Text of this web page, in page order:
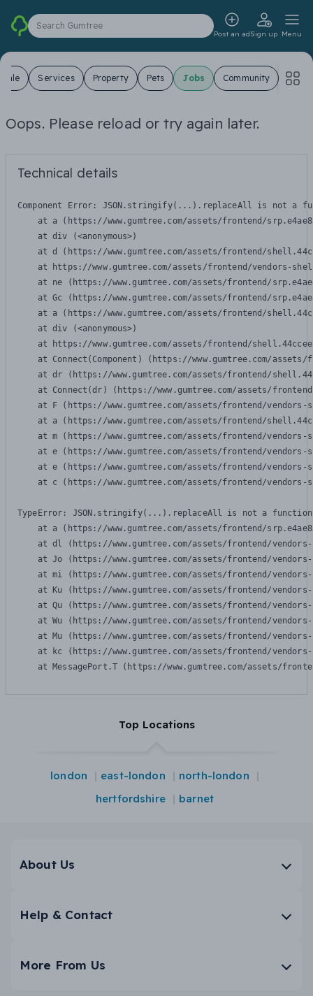
Search Gumtree
Post an adSign up Menu
Sale Services Property Pets Jobs Community
Oops. Please reload or try again later.
Technical details
Component Error: JSON.stringify(...).replaceAll is not a
at a (https://www.gumtree.com/assets/frontend/
    at div (<anonymous>)
at d (https://www.gumtree.com/assets/frontend/
at https://www.gumtree.com/assets/frontend/vendors-
at ne (https://www.gumtree.com/assets/frontend/
at Gc (https://www.gumtree.com/assets/frontend/
at a (https://www.gumtree.com/assets/frontend/
    at div (<anonymous>)
at https://www.gumtree.com/assets/frontend/
at Connect(Component) (https://www.gumtree.com/
at dr (https://www.gumtree.com/assets/frontend/
at Connect(dr) (https://www.gumtree.com/assets/
at F (https://www.gumtree.com/assets/frontend/
at a (https://www.gumtree.com/assets/frontend/
at m (https://www.gumtree.com/assets/frontend/
at e (https://www.gumtree.com/assets/frontend/
at e (https://www.gumtree.com/assets/frontend/
at c (https://www.gumtree.com/assets/frontend/
TypeError: JSON.stringify(...).replaceAll is not a function
at a (https://www.gumtree.com/assets/frontend/
at dl (https://www.gumtree.com/assets/frontend/
at Jo (https://www.gumtree.com/assets/frontend/
at mi (https://www.gumtree.com/assets/frontend/
at Ku (https://www.gumtree.com/assets/frontend/
at Qu (https://www.gumtree.com/assets/frontend/
at Wu (https://www.gumtree.com/assets/frontend/
at Mu (https://www.gumtree.com/assets/frontend/
at kc (https://www.gumtree.com/assets/frontend/
at MessagePort.T (https://www.gumtree.com/assets/
Top Locations
london east-london
north-london
hertfordshire
barnet
About Us
Help & Contact
More From Us